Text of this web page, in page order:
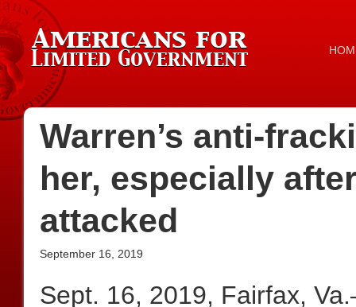
Warren’s anti-
her, especially
attacked
September 16, 2019
Sept. 16, 2019, Fairfax,